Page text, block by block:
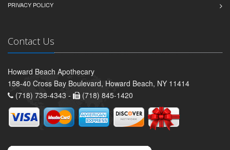
PRIVACY POLICY
Contact Us
Howard Beach Apothecary
158-40 Cross Bay Boulevard, Howard Beach, NY 11414
(718) 738-4343 -
(718) 845-1420